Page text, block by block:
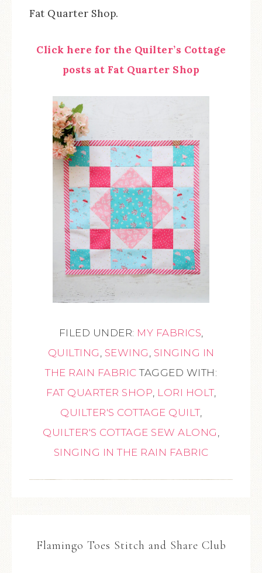
Fat Quarter Shop.
Click here for the Quilter’s Cottage
posts at Fat Quarter Shop
FILED UNDER: MY FABRICS,
QUILTING , SEWING , SINGING IN
THE RAIN FABRIC TAGGED WITH:
FAT QUARTER SHOP, LORI HOLT,
QUILTER'S COTTAGE QUILT,
QUILTER'S COTTAGE SEW ALONG ,
SINGING IN THE RAIN FABRIC
Flamingo Toes Stitch and Share Club